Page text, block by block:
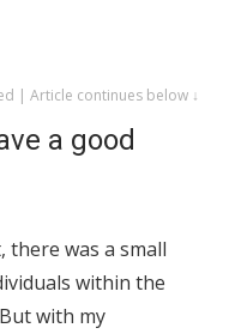
| Article continues below ↓
a good
there was a small
within the
with my